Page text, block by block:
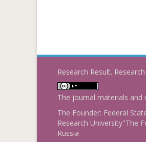
Research Result.
The journal materials and
The Founder: Federal
Research University"The
Russia